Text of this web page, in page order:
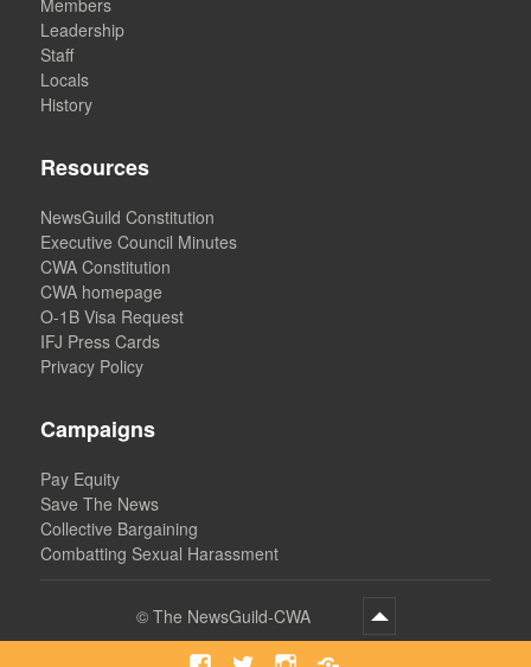
Members
Leadership
Staff
Locals
History
Resources
NewsGuild Constitution
Executive Council Minutes
CWA Constitution
CWA homepage
O-1B Visa Request
IFJ Press Cards
Privacy Policy
Campaigns
Pay Equity
Save The News
Collective Bargaining
Combatting Sexual Harassment
© The NewsGuild-CWA
Facebook
TwitterInstagramBluesky